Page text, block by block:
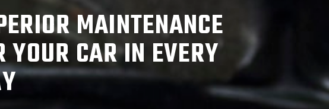
MAINTENANCE
YOUR CAR IN EVERY